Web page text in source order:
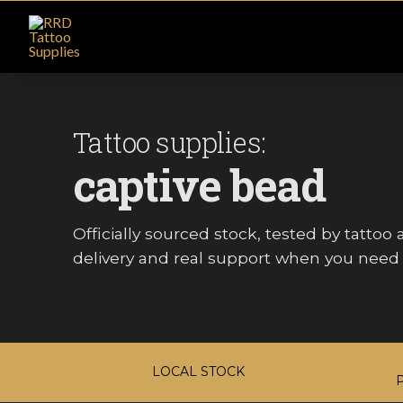
Tattoo supplies:
captive bead
Officially sourced stock, tested by tattoo
delivery and real support when you need
LOCAL STOCK